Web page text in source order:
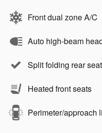
Front dual zone A/C
Auto high-beam
Split folding rear seat
Heated front seats
Perimeter/approach